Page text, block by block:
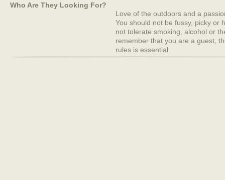
Who Are They Looking For?
Love of the outdoors and a
You should not be fussy, picky or
not tolerate smoking, alcohol or
remember that you are a guest,
rules is essential.